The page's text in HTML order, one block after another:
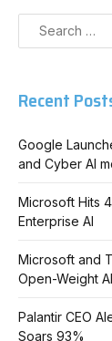
Recent
Google
and Cyber AI
Microsoft Hits
Enterprise AI
Microsoft and
Open-Weight
Palantir CEO
Soars 93%